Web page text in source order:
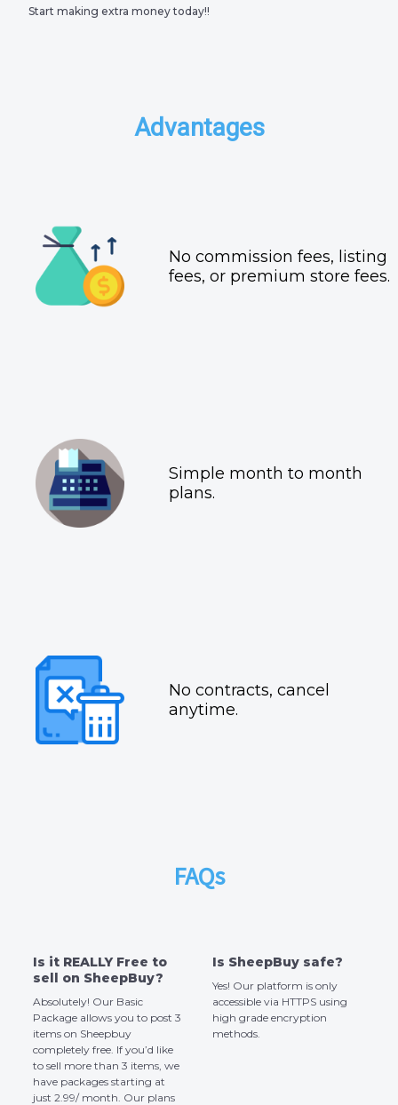
Start making extra money today!!
Advantages
No commission fees, listing
fees, or premium store fees.
Simple month to month
plans.
No contracts, cancel
anytime.
FAQs
Is it REALLY Free to
sell on SheepBuy?
Absolutely! Our Basic
Package allows you to post 3
items on Sheepbuy
completely free. If you’d like
to sell more than 3 items, we
have packages starting at
just 2.99/ month. Our plans
Is SheepBuy safe?
Yes! Our platform is only
accessible via HTTPS using
high grade encryption
methods.